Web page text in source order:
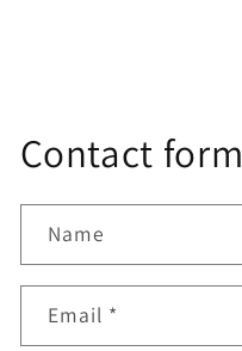
Contact form
Name
Email *